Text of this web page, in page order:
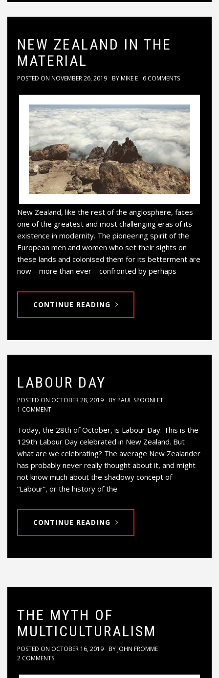
NEW ZEALAND IN THE
MATERIAL
POSTED ON NOVEMBER 26, 2019 BYMIKE E 6 COMMENTS
New Zealand, like the rest of the anglosphere, faces
one of the greatest and most challenging eras of its
existence in modernity. The pioneering spirit of the
European men and women who set their sights on
these lands and colonised them for its betterment are
now—more than ever—confronted by perhaps
CONTINUE READING
LABOUR DAY
POSTED ON OCTOBER 28, 2019 BYPAUL SPOONLET
1 COMMENT
Today, the 28th of October, is Labour Day. This is the
129th Labour Day celebrated in New Zealand. But
what are we celebrating? The average New Zealander
has probably never really thought about it, and might
not know much about the shadowy concept of
“Labour”, or the history of the
CONTINUE READING
THE MYTH OF
MULTICULTURALISM
POSTED ON OCTOBER 16, 2019 BYJOHN FROMME
2 COMMENTS